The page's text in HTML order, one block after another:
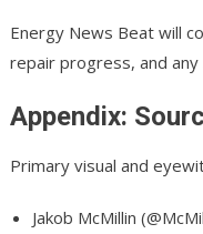
Energy News Beat will
repair progress, and
Appendix:
Primary visual and
Jakob McMillin